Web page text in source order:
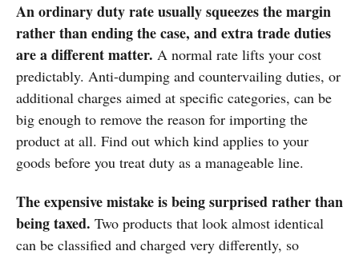
An ordinary duty rate usually squeezes the margin
rather than ending the case, and extra trade duties
are a different matter. A normal rate lifts your cost
predictably. Anti-dumping and countervailing duties, or
additional charges aimed at specific categories, can be
big enough to remove the reason for importing the
product at all. Find out which kind applies to your
goods before you treat duty as a manageable line.
The expensive mistake is being surprised rather than
being taxed. Two products that look almost identical
can be classified and charged very differently, so